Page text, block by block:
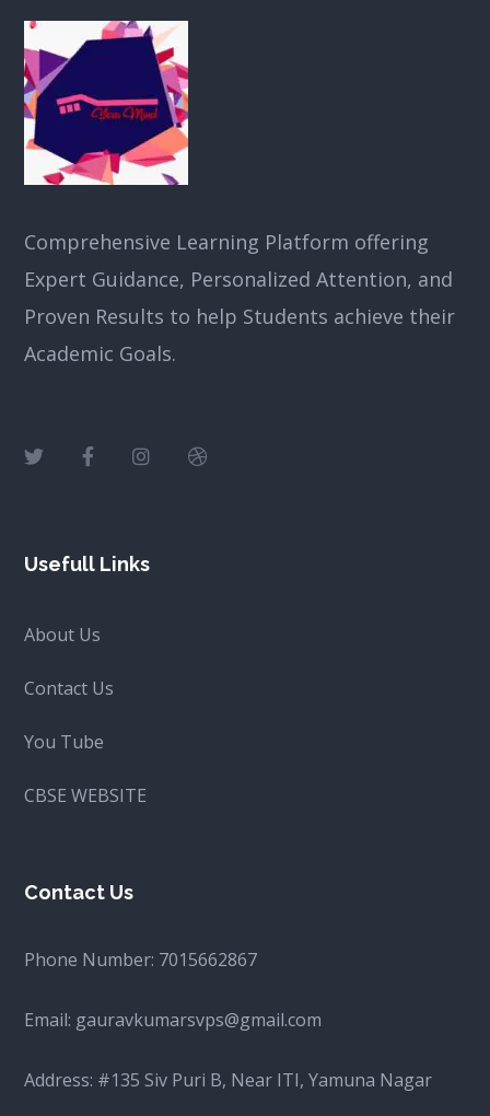
Comprehensive Learning Platform offering
Expert Guidance, Personalized Attention, and
Proven Results to help Students achieve their
Academic Goals.
Usefull Links
About Us
Contact Us
You Tube
CBSE WEBSITE
Contact Us
Phone Number: 7015662867
Email: gauravkumarsvps@gmail.com
Address: #135 Siv Puri B, Near ITI, Yamuna Nagar